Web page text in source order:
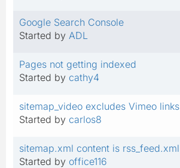
Google Search Console
Started by ADL
Pages not getting indexed
Started by cathy4
sitemap_video excludes Vimeo links
Started by carlos8
sitemap.xml content is rss_feed.xml
Started by office116